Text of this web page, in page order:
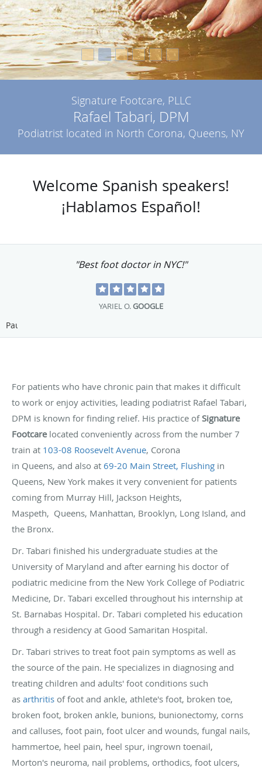
Signature Footcare, PLLC
Rafael Tabari, DPM
Podiatrist located in North Corona, Queens, NY
Welcome Spanish speakers!
¡Hablamos Español!
"Best foot doctor in NYC!"
YARIEL O.GOOGLE
Pause
For patients who have chronic pain that makes it difficult
to work or enjoy activities, leading podiatrist Rafael Tabari,
DPM is known for finding relief. His practice ofSignature
Footcarelocated conveniently across from the number 7
train at 103-08 Roosevelt Avenue, Corona
in Queens, and also at 69-20 Main Street, Flushing in
Queens, New York makes it very convenient for patients
coming from Murray Hill, Jackson Heights,
Maspeth, Queens, Manhattan, Brooklyn, Long Island, and
the Bronx.
Dr. Tabari finished his undergraduate studies at the
University of Maryland and after earning his doctor of
podiatric medicine from the New York College of Podiatric
Medicine, Dr. Tabari excelled throughout his internship at
St. Barnabas Hospital. Dr. Tabari completed his education
through a residency at Good Samaritan Hospital.
Dr. Tabari strives to treat foot pain symptoms as well as
the source of the pain. He specializes in diagnosing and
treating children and adults' foot conditions such
as arthritis of foot and ankle, athlete's foot, broken toe,
broken foot, broken ankle, bunions, bunionectomy, corns
and calluses, foot pain, foot ulcer and wounds, fungal nails,
hammertoe, heel pain, heel spur, ingrown toenail,
Morton's neuroma, nail problems, orthodics, foot ulcers,